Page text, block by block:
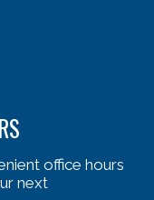
office hours
next